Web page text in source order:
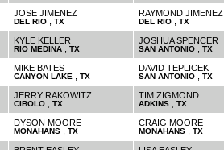
JOSE JIMENEZ
DEL RIO, TX
RAYMOND JIMENEZ
DEL RIO, TX
KYLE KELLER
RIO MEDINA, TX
JOSHUA SPENCER
SAN ANTONIO, TX
MIKE BATES
CANYON LAKE TX
DAVID TEPLICEK
SAN ANTONIO, TX
JERRY RAKOWITZ
CIBOLO, TX
TIM ZIGMOND
ADKINS, TX
DYSON MOORE
MONAHANS, TX
CRAIG MOORE
MONAHANS, TX